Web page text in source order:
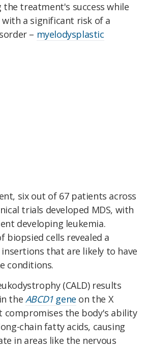
the treatment's successwhile
a significant risk of a
– myelodysplastic
six out of 67 patients across
trials developed MDS, with
developing leukemia.
biopsied cells revealed a
that are likely to have
conditions.
(CALD) results
the ABCD1gene on the X
compromises the body's ability
chain fatty acids, causing
in areas like the nervous